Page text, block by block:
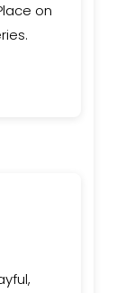
on